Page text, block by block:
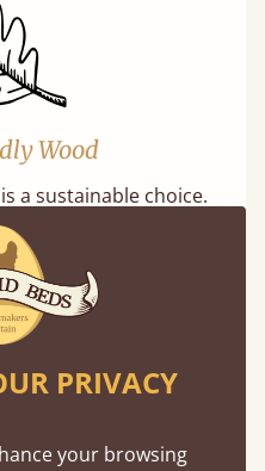
Wood
a sustainable choice.
sourced from
that meet strict
standards.
PRIVACY
your browsing